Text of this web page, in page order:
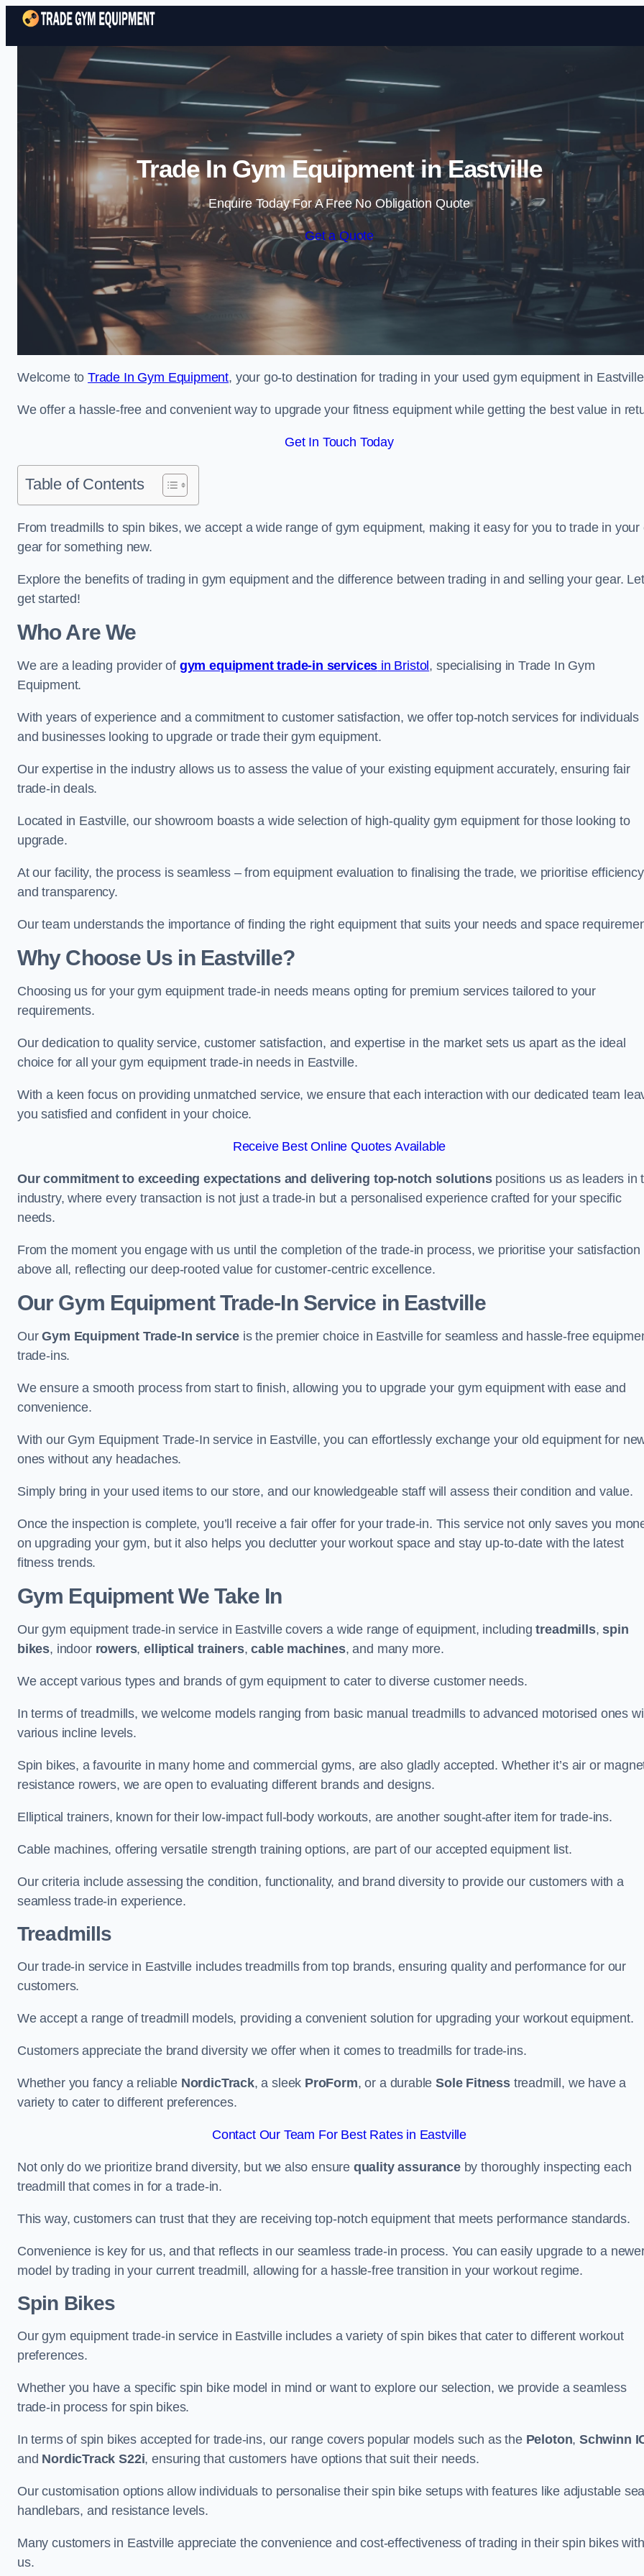
Skip to content
Trade In Gym Equipment in Eastville
Enquire Today For A Free No Obligation Quote
Get a Quote
Welcome toTrade In Gym Equipment, your go-to destination for trading in your used gym equipment in
We offer a hassle-free and convenient way to upgrade your fitness equipment while getting the best value in
Get In Touch Today
Table of Contents
From treadmills to spin bikes, we accept a wide range of gym equipment, making it easy for you to trade in your
gear for something new.
Explore the benefits of trading in gym equipment and the difference between trading in and selling your gear.
get started!
Who Are We
We are a leading provider of gym equipment trade-in services in Bristol , specialising in Trade In Gym
Equipment.
With years of experience and a commitment to customer satisfaction, we offer top-notch services for individuals
and businesses looking to upgrade or trade their gym equipment.
Our expertise in the industry allows us to assess the value of your existing equipment accurately, ensuring fair
trade-in deals.
Located in Eastville, our showroom boasts a wide selection of high-quality gym equipment for those looking to
upgrade.
At our facility, the process is seamless – from equipment evaluation to finalising the trade, we prioritise efficiency
and transparency.
Our team understands the importance of finding the right equipment that suits your needs and space
Why Choose Us in Eastville?
Choosing us for your gym equipment trade-in needs means opting for premium services tailored to your
requirements.
Our dedication to quality service, customer satisfaction, and expertise in the market sets us apart as the ideal
choice for all your gym equipment trade-in needs in Eastville.
With a keen focus on providing unmatched service, we ensure that each interaction with our dedicated team
you satisfied and confident in your choice.
Receive Best Online Quotes Available
Our commitment to exceeding expectations and delivering top-notch solutionspositions us as leaders in
industry, where every transaction is not just a trade-in but a personalised experience crafted for your specific
needs.
From the moment you engage with us until the completion of the trade-in process, we prioritise your satisfaction
above all, reflecting our deep-rooted value for customer-centric excellence.
Our Gym Equipment Trade-In Service in Eastville
OurGym Equipment Trade-In serviceis the premier choice in Eastville for seamless and hassle-free
trade-ins.
We ensure a smooth process from start to finish, allowing you to upgrade your gym equipment with ease and
convenience.
With our Gym Equipment Trade-In service in Eastville, you can effortlessly exchange your old equipment for
ones without any headaches.
Simply bring in your used items to our store, and our knowledgeable staff will assess their condition and value.
Once the inspection is complete, you’ll receive a fair offer for your trade-in. This service not only saves you
on upgrading your gym, but it also helps you declutter your workout space and stay up-to-date with the latest
fitness trends.
Gym Equipment We Take In
Our gym equipment trade-in service in Eastville covers a wide range of equipment, includingtreadmills,spin
bikes, indoor rowers,elliptical trainers,cable machines, and many more.
We accept various types and brands of gym equipment to cater to diverse customer needs.
In terms of treadmills, we welcome models ranging from basic manual treadmills to advanced motorised ones
various incline levels.
Spin bikes, a favourite in many home and commercial gyms, are also gladly accepted. Whether it’s air or
resistance rowers, we are open to evaluating different brands and designs.
Elliptical trainers, known for their low-impact full-body workouts, are another sought-after item for trade-ins.
Cable machines, offering versatile strength training options, are part of our accepted equipment list.
Our criteria include assessing the condition, functionality, and brand diversity to provide our customers with a
seamless trade-in experience.
Treadmills
Our trade-in service in Eastville includes treadmills from top brands, ensuring quality and performance for our
customers.
We accept a range of treadmill models, providing a convenient solution for upgrading your workout equipment.
Customers appreciate the brand diversity we offer when it comes to treadmills for trade-ins.
Whether you fancy a reliable NordicTrack, a sleek ProForm, or a durableSole Fitnesstreadmill, we have a
variety to cater to different preferences.
Contact Our Team For Best Rates in Eastville
Not only do we prioritize brand diversity, but we also ensure quality assuranceby thoroughly inspecting each
treadmill that comes in for a trade-in.
This way, customers can trust that they are receiving top-notch equipment that meets performance standards.
Convenience is key for us, and that reflects in our seamless trade-in process. You can easily upgrade to a
model by trading in your current treadmill, allowing for a hassle-free transition in your workout regime.
Spin Bikes
Our gym equipment trade-in service in Eastville includes a variety of spin bikes that cater to different workout
preferences.
Whether you have a specific spin bike model in mind or want to explore our selection, we provide a seamless
trade-in process for spin bikes.
In terms of spin bikes accepted for trade-ins, our range covers popular models such as the Peloton,Schwinn
and NordicTrack S22i, ensuring that customers have options that suit their needs.
Our customisation options allow individuals to personalise their spin bike setups with features like adjustable
handlebars, and resistance levels.
Many customers in Eastville appreciate the convenience and cost-effectiveness of trading in their spin bikes with
us.